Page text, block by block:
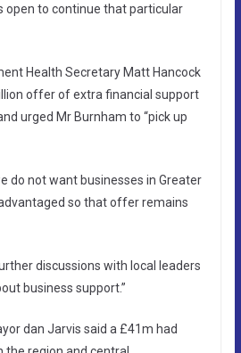
open to continue that particular
Health Secretary Matt Hancock
offer of extra financial support
urged Mr Burnham to “pick up
do not want businesses in Greater
so that offer remains
discussions with local leaders
business support.”
dan Jarvis said a £41m had